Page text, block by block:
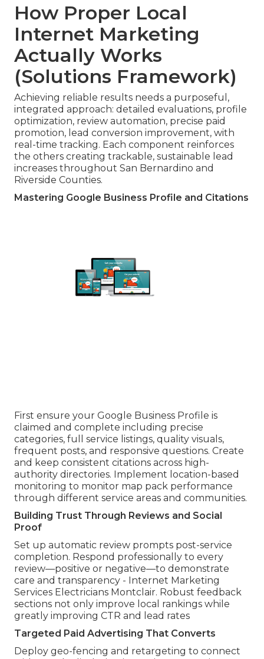
How Proper Local
Internet Marketing
Actually Works
(Solutions Framework)
Achieving reliable results needs a purposeful,
integrated approach: detailed evaluations, profile
optimization, review automation, precise paid
promotion, lead conversion improvement, with
real-time tracking. Each component reinforces
the others creating trackable, sustainable lead
increases throughout San Bernardino and
Riverside Counties.
Mastering Google Business Profile and Citations
First ensure your Google Business Profile is
claimed and complete including precise
categories, full service listings, quality visuals,
frequent posts, and responsive questions. Create
and keep consistent citations across high-
authority directories. Implement location-based
monitoring to monitor map pack performance
through different service areas and communities.
Building Trust Through Reviews and Social
Proof
Set up automatic review prompts post-service
completion. Respond professionally to every
review—positive or negative—to demonstrate
care and transparency - Internet Marketing
Services Electricians Montclair. Robust feedback
sections not only improve local rankings while
greatly improving CTR and lead rates
Targeted Paid Advertising That Converts
Deploy geo-fencing and retargeting to connect